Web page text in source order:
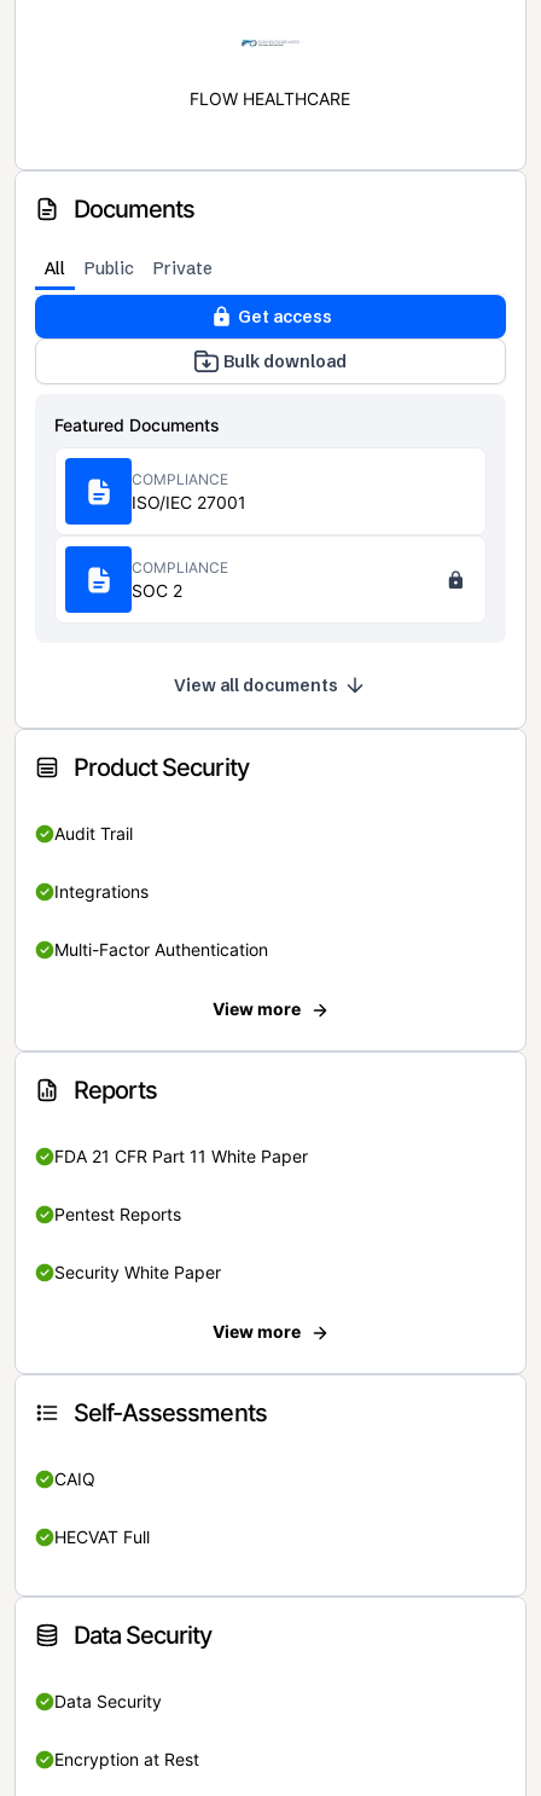
FLOW HEALTHCARE
Documents
All Public Private
Get access
Bulk download
Featured Documents
COMPLIANCE
ISO/IEC 27001
COMPLIANCE
SOC 2
View all documents
Product Security
Audit Trail
Integrations
Multi-Factor Authentication
View more
Reports
FDA 21 CFR Part 11 White Paper
Pentest Reports
Security White Paper
View more
Self-Assessments
CAIQ
HECVAT Full
Data Security
Data Security
Encryption at Rest